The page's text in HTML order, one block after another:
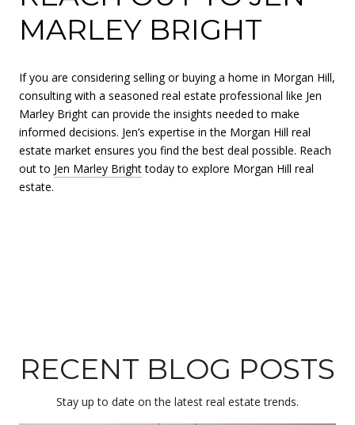
MARLEY BRIGHT
If you are considering selling or buying a home in Morgan Hill,
consulting with a seasoned real estate professional like Jen
Marley Bright can provide the insights needed to make
informed decisions. Jen’s expertise in the Morgan Hill real
estate market ensures you find the best deal possible. Reach
out to Jen Marley Brighttoday to explore Morgan Hill real
estate.
RECENT BLOG POSTS
Stay up to date on the latest real estate trends.